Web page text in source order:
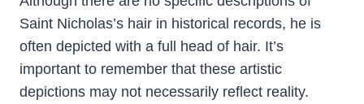
Saint Nicholas’s hair in historical records, he is
often depicted with a full head of hair. It’s
important to remember that these artistic
depictions may not necessarily reflect reality.